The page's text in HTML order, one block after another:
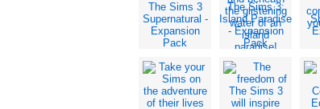
The Sims 3
Supernatural -
Expansion
Pack
The Sims 3:
Island Paradise
- Expansion
Pack